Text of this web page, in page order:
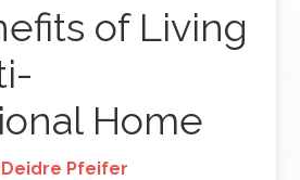
of Living
Home
Deidre Pfeifer